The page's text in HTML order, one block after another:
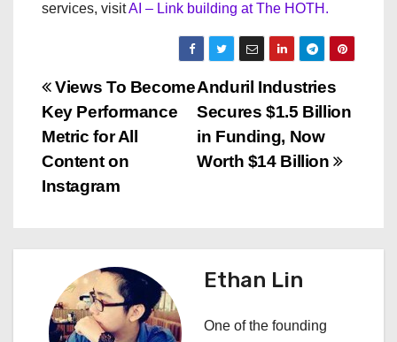
services, visitAI – Link building at The HOTH.
P
o
s
n
v
Anduril Industries
Secures $1.5 Billion
in Funding, Now
Worth $14 Billion
Views To Become
Key Performance
Metric for All
Content on
Instagram
Ethan Lin
One of the founding